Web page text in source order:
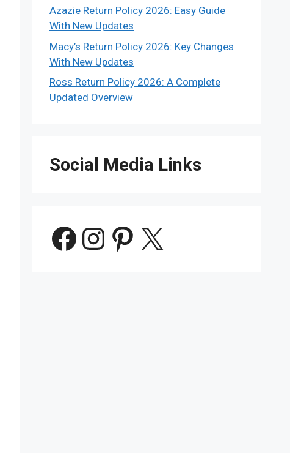
Azazie Return Policy 2026: Easy Guide
With New Updates
Macy’s Return Policy 2026: Key Changes
With New Updates
Ross Return Policy 2026: A Complete
Updated Overview
Social Media Links
Facebook
Instagram
Pinterest
X